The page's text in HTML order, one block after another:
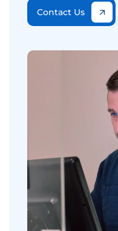
Contact Us